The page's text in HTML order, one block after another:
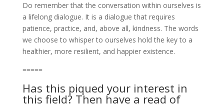
Do remember that the conversation within ourselves is
a lifelong dialogue. It is a dialogue that requires
patience, practice, and, above all, kindness. The words
we choose to whisper to ourselves hold the key to a
healthier, more resilient, and happier existence.
=====
Has this piqued your interest in
this field? Then have a read of